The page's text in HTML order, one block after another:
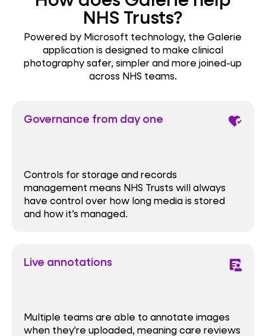
NHS Trusts?
Powered by Microsoft technology, the Galerie
application is designed to make clinical
photography safer, simpler and more joined-up
across NHS teams.
Governance from day one heart_check
Controls for storage and records
management means NHS Trusts will always
have control over how long media is stored
and how it’s managed.
Live annotations clinical_notes
Multiple teams are able to annotate images
when they're uploaded, meaning care reviews